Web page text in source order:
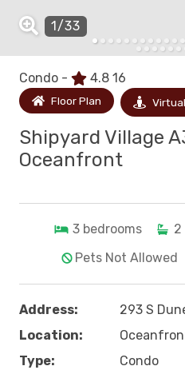
Condo - 4.8 16
Floor Plan
Shipyard Village
Oceanfront
3 bedrooms 2
Pets Not Allowed
Address:
293 S
Location:
Type:
Condo